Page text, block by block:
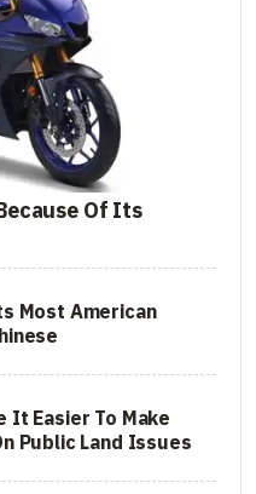
Of Its
Most American
It Easier To Make
Public Land Issues